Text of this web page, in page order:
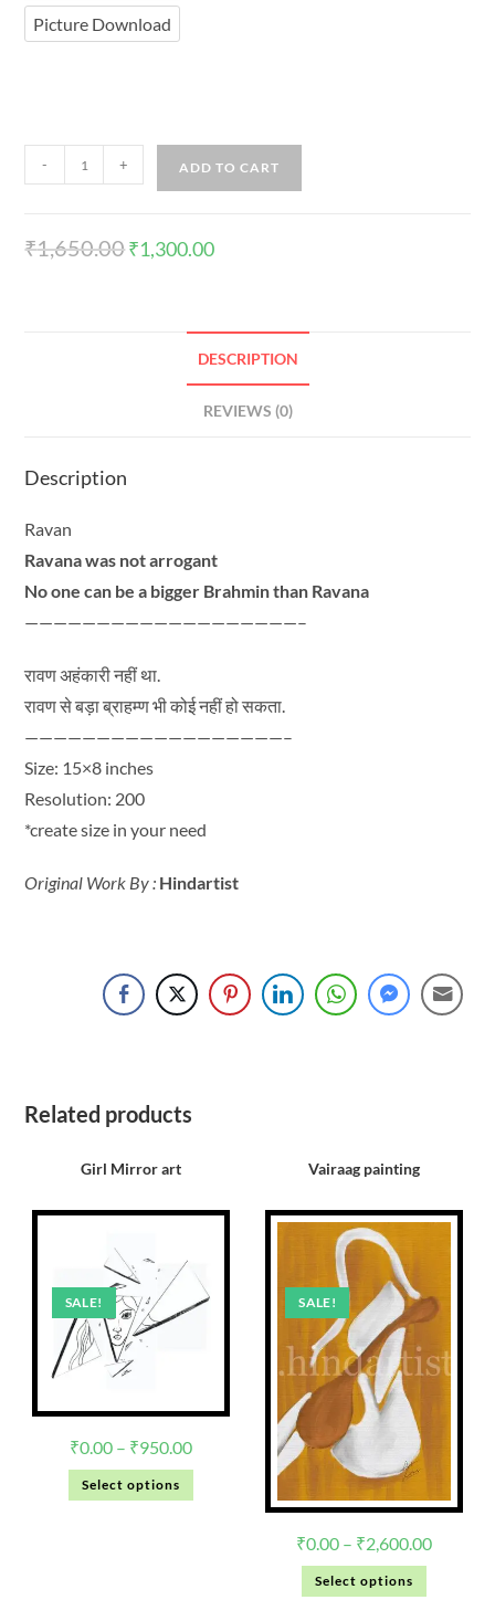
Picture Download
- + ADD TO CART
₹1,650.00₹1,300.00
DESCRIPTION
REVIEWS (0)
Description
Ravan
Ravana was not arrogant
No one can be a bigger Brahmin than Ravana
———————————————————–
रावण अहंकारी नहीं था.
रावण से बड़ा ब्राहम्ण भी कोई नहीं हो सकता.
——————————————————–
Size: 15×8 inches
Resolution: 200
*create size in your need
Original Work By : Hindartist
Related products
Girl Mirror art
SALE!
₹0.00 – ₹950.00
Select options
Vairaag painting
SALE!
₹0.00 – ₹2,600.00
Select options